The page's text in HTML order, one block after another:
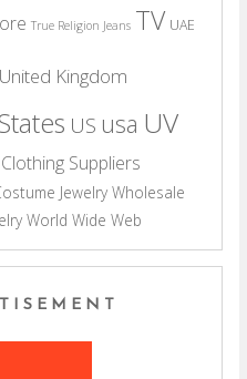
True Religion Jeans TV UAE
United Kingdom
US usa UV
Suppliers
Jewelry Wholesale
World Wide Web